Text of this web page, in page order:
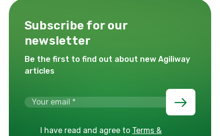
Subscribe for our
newsletter
Be the first to find out about new Agiliway
articles
I have read and agree to Terms &